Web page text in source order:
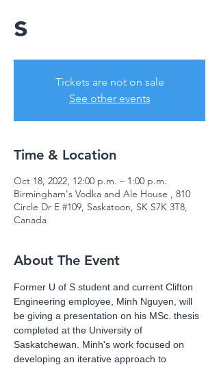
s
Tickets are not on sale
See other events
Time & Location
Oct 18, 2022, 12:00 p.m. – 1:00 p.m.
Birmingham's Vodka and Ale House , 810
Circle Dr E #109, Saskatoon, SK S7K 3T8,
Canada
About The Event
Former U of S student and current Clifton
Engineering employee, Minh Nguyen, will
be giving a presentation on his MSc. thesis
completed at the University of
Saskatchewan. Minh's work focused on
developing an iterative approach to